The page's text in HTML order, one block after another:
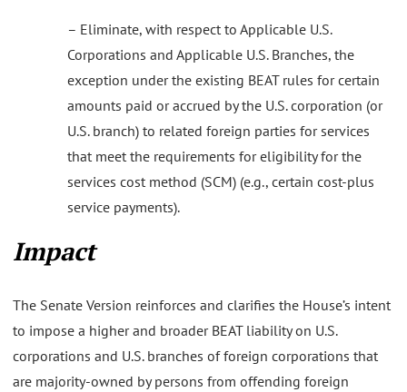
– Eliminate, with respect to Applicable U.S.
Corporations and Applicable U.S. Branches, the
exception under the existing BEAT rules for certain
amounts paid or accrued by the U.S. corporation (or
U.S. branch) to related foreign parties for services
that meet the requirements for eligibility for the
services cost method (SCM) (e.g., certain cost-plus
service payments).
Impact
The Senate Version reinforces and clarifies the House’s intent
to impose a higher and broader BEAT liability on U.S.
corporations and U.S. branches of foreign corporations that
are majority-owned by persons from offending foreign